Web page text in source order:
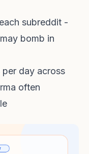
subreddit -
bomb in
day across
often